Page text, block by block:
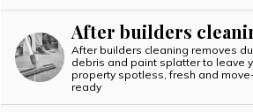
After builders
After builders cleaning removes
debris and paint splatter to leave
property spotless, fresh and
ready